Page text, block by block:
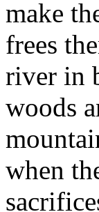
make
frees
river in
woods
when